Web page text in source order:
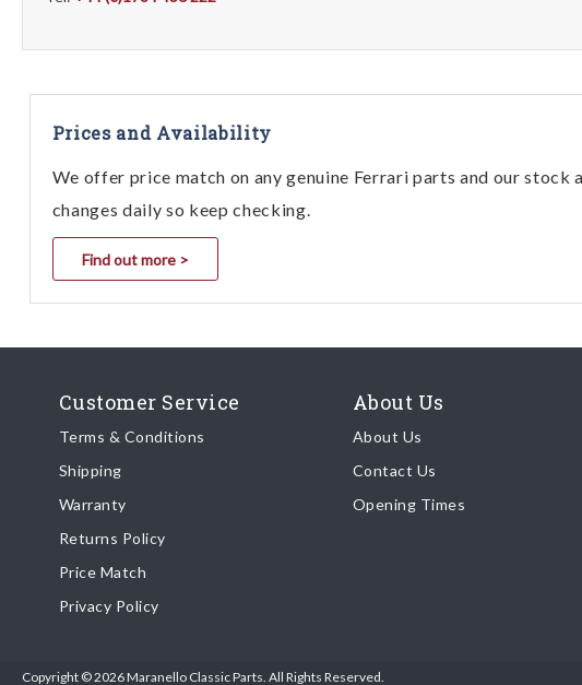
Prices and Availability
We offer price match on any genuine Ferrari parts and our stock
changes daily so keep checking.
Find out more >
Customer Service
Terms & Conditions
Shipping
Warranty
Returns Policy
Price Match
Privacy Policy
About Us
About Us
Contact Us
Opening Times
Copyright © 2026 Maranello Classic Parts. All Rights Reserved.